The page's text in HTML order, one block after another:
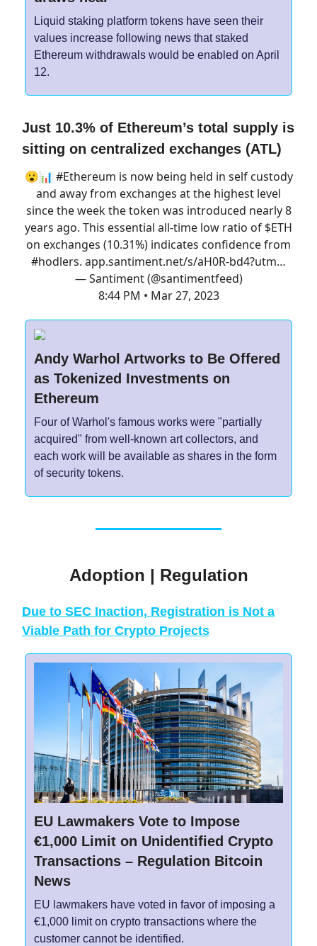
Liquid staking platform tokens have seen their
values increase following news that staked
Ethereum withdrawals would be enabled on April
12.
Just 10.3% of Ethereum’s total supply is
sitting on centralized exchanges (ATL)
😮📊 #Ethereum is now being held in self custody
and away from exchanges at the highest level
since the week the token was introduced nearly 8
years ago. This essential all-time low ratio of $ETH
on exchanges (10.31%) indicates confidence from
#hodlers. app.santiment.net/s/aH0R-bd4?utm…
— Santiment (@santimentfeed)
8:44 PM • Mar 27, 2023
Andy Warhol Artworks to Be Offered
as Tokenized Investments on
Ethereum
Four of Warhol's famous works were "partially
acquired" from well-known art collectors, and
each work will be available as shares in the form
of security tokens.
Adoption | Regulation
Due to SEC Inaction, Registration is Not a
Viable Path for Crypto Projects
EU Lawmakers Vote to Impose
€1,000 Limit on Unidentified Crypto
Transactions – Regulation Bitcoin
News
EU lawmakers have voted in favor of imposing a
€1,000 limit on crypto transactions where the
customer cannot be identified.